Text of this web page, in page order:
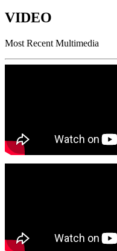
VIDEO
Most Recent Multimedia